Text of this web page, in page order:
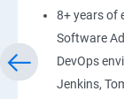
Load-
8+ years of
Software
DevOps
Jenkins,